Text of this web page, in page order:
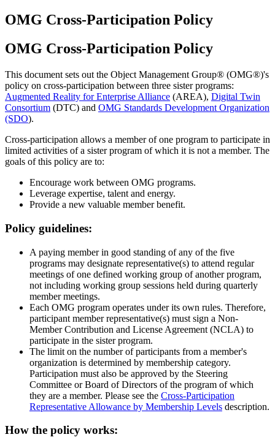
OMG Cross-Participation Policy
OMG Cross-Participation Policy
This document sets out the Object Management Group® (OMG®)'s
policy on cross-participation between three sister programs:
Augmented Reality for Enterprise Alliance (AREA), Digital Twin
Consortium (DTC) and OMG Standards Development Organization
(SDO).
Cross-participation allows a member of one program to participate in
limited activities of a sister program of which it is not a member. The
goals of this policy are to:
Encourage work between OMG programs.
Leverage expertise, talent and energy.
Provide a new valuable member benefit.
Policy guidelines:
A paying member in good standing of any of the five
programs may designate representative(s) to attend regular
meetings of one defined working group of another program,
not including working group sessions held during quarterly
member meetings.
Each OMG program operates under its own rules. Therefore,
participant member representative(s) must sign a Non-
Member Contribution and License Agreement (NCLA) to
participate in the sister program.
The limit on the number of participants from a member's
organization is determined by membership category.
Participation must also be approved by the Steering
Committee or Board of Directors of the program of which
they are a member. Please see the Cross-Participation
Representative Allowance by Membership Levels description.
How the policy works: